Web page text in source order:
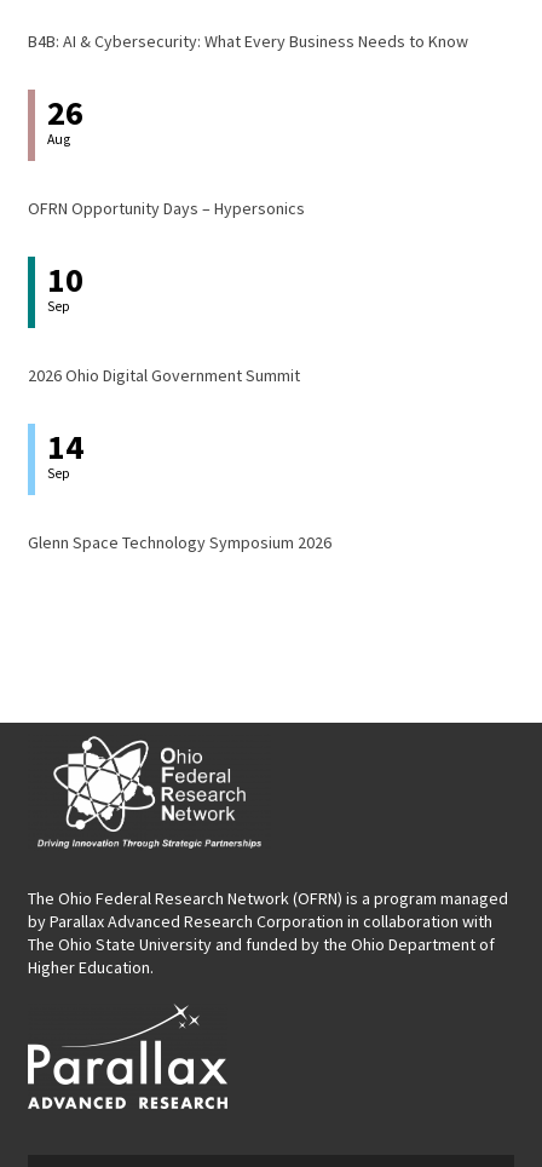
B4B: AI & Cybersecurity: What Every Business Needs to Know
26
Aug
OFRN Opportunity Days – Hypersonics
10
Sep
2026 Ohio Digital Government Summit
14
Sep
Glenn Space Technology Symposium 2026
The Ohio Federal Research Network (OFRN) is a program managed
byParallax Advanced Research Corporation in collaboration with
The Ohio State University and funded by the Ohio Department of
Higher Education.